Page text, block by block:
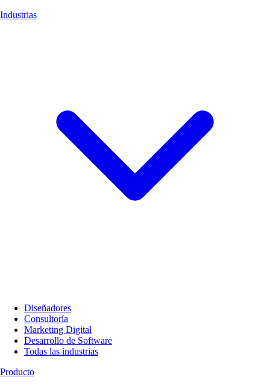
Industrias
Diseñadores
Consultoría
Marketing Digital
Desarrollo de Software
Todas las industrias
Producto